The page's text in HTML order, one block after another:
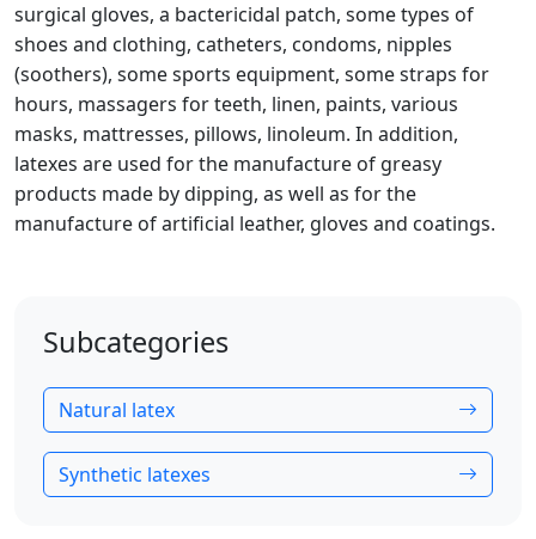
surgical gloves, a bactericidal patch, some types of
shoes and clothing, catheters, condoms, nipples
(soothers), some sports equipment, some straps for
hours, massagers for teeth, linen, paints, various
masks, mattresses, pillows, linoleum. In addition,
latexes are used for the manufacture of greasy
products made by dipping, as well as for the
manufacture of artificial leather, gloves and coatings.
Subcategories
Natural latex
Synthetic latexes